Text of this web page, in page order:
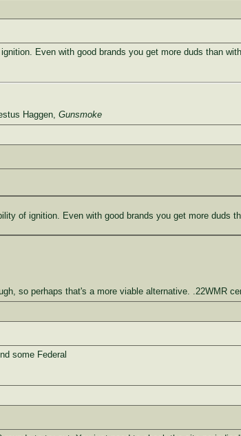
Even with good brands you get more duds than
Haggen, Gunsmoke
of ignition. Even with good brands you get more duds
so perhaps that's a more viable alternative. .22WMR
some Federal